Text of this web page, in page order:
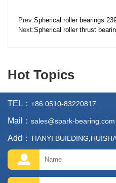
Prev:Spherical roller bearings
Next:Spherical roller thrust
Hot Topics
TEL： +86 0510-83220817
Mail： sales@spark-bearing.com
Add： TIANYI